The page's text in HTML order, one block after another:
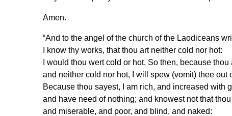
Amen.
“And to the angel of the church of the Laodiceans
I know thy works, that thou art neither cold nor hot:
I would thou wert cold or hot. So then, because thou
and neither cold nor hot, I will spew (vomit) thee out
Because thou sayest, I am rich, and increased with
and have need of nothing; and knowest not that
and miserable, and poor, and blind, and naked: